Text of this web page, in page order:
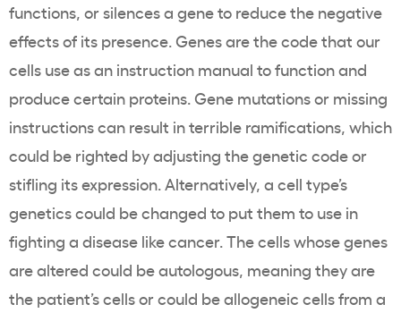
functions, or silences a gene to reduce the negative
effects of its presence. Genes are the code that our
cells use as an instruction manual to function and
produce certain proteins. Gene mutations or missing
instructions can result in terrible ramifications, which
could be righted by adjusting the genetic code or
stifling its expression. Alternatively, a cell type’s
genetics could be changed to put them to use in
fighting a disease like cancer. The cells whose genes
are altered could be autologous, meaning they are
the patient’s cells or could be allogeneic cells from a